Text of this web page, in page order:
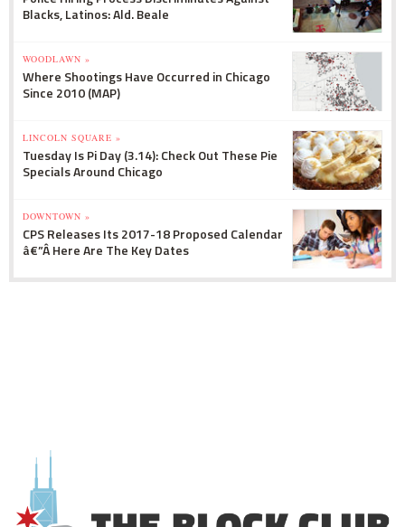
Blacks, Latinos: Ald. Beale
WOODLAWN »
Where Shootings Have Occurred in Chicago
Since 2010 (MAP)
LINCOLN SQUARE »
Tuesday Is Pi Day (3.14): Check Out These Pie
Specials Around Chicago
DOWNTOWN »
CPS Releases Its 2017-18 Proposed Calendar
â€”Â Here Are The Key Dates